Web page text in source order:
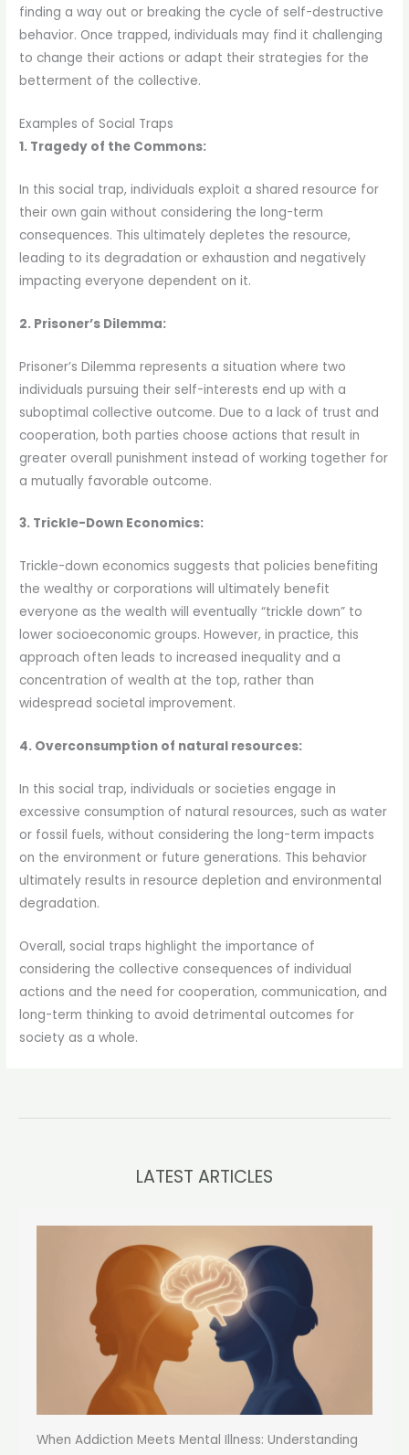
finding a way out or breaking the cycle of self-destructive
behavior. Once trapped, individuals may find it challenging
to change their actions or adapt their strategies for the
betterment of the collective.
Examples of Social Traps
1. Tragedy of the Commons:
In this social trap, individuals exploit a shared resource for
their own gain without considering the long-term
consequences. This ultimately depletes the resource,
leading to its degradation or exhaustion and negatively
impacting everyone dependent on it.
2. Prisoner’s Dilemma:
Prisoner’s Dilemma represents a situation where two
individuals pursuing their self-interests end up with a
suboptimal collective outcome. Due to a lack of trust and
cooperation, both parties choose actions that result in
greater overall punishment instead of working together for
a mutually favorable outcome.
3. Trickle-Down Economics:
Trickle-down economics suggests that policies benefiting
the wealthy or corporations will ultimately benefit
everyone as the wealth will eventually “trickle down” to
lower socioeconomic groups. However, in practice, this
approach often leads to increased inequality and a
concentration of wealth at the top, rather than
widespread societal improvement.
4. Overconsumption of natural resources:
In this social trap, individuals or societies engage in
excessive consumption of natural resources, such as water
or fossil fuels, without considering the long-term impacts
on the environment or future generations. This behavior
ultimately results in resource depletion and environmental
degradation.
Overall, social traps highlight the importance of
considering the collective consequences of individual
actions and the need for cooperation, communication, and
long-term thinking to avoid detrimental outcomes for
society as a whole.
LATEST ARTICLES
When Addiction Meets Mental Illness: Understanding